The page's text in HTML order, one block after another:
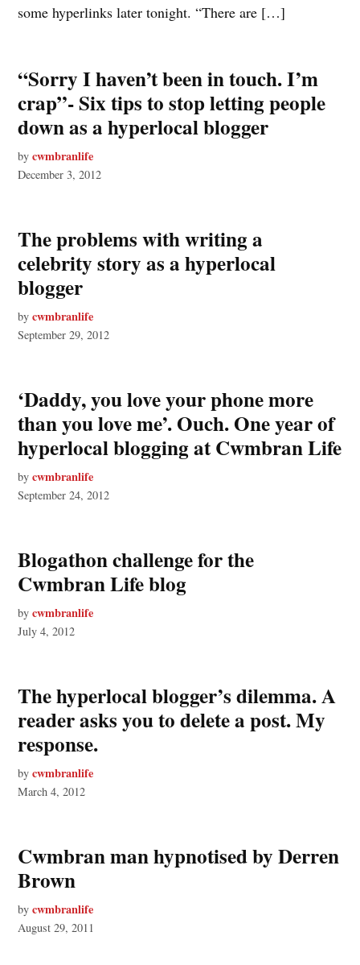
some hyperlinks later tonight. “There are […]
“Sorry I haven’t been in touch. I’m
crap”- Six tips to stop letting people
down as a hyperlocal blogger
by cwmbranlife
December 3, 2012
The problems with writing a
celebrity story as a hyperlocal
blogger
by cwmbranlife
September 29, 2012
‘Daddy, you love your phone more
than you love me’. Ouch. One year of
hyperlocal blogging at Cwmbran Life
by cwmbranlife
September 24, 2012
Blogathon challenge for the
Cwmbran Life blog
by cwmbranlife
July 4, 2012
The hyperlocal blogger’s dilemma. A
reader asks you to delete a post. My
response.
by cwmbranlife
March 4, 2012
Cwmbran man hypnotised by Derren
Brown
by cwmbranlife
August 29, 2011